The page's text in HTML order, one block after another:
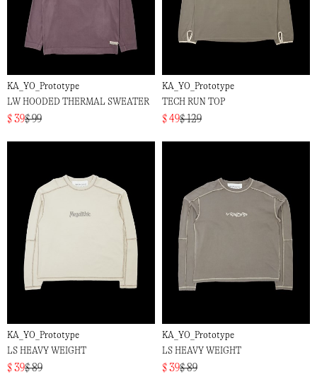
KA_YO_Prototype
LW HOODED THERMAL SWEATER
$ 39$ 99
KA_YO_Prototype
TECH RUN TOP
$ 49$ 129
KA_YO_Prototype
LS HEAVY WEIGHT
$ 39$ 89
KA_YO_Prototype
LS HEAVY WEIGHT
$ 39$ 89